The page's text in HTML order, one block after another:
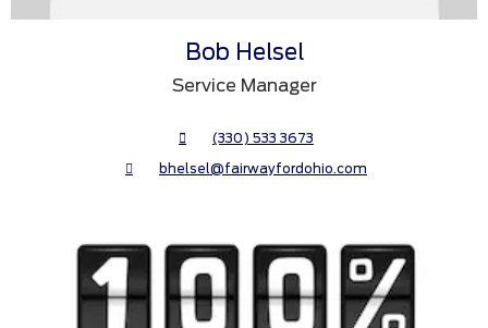
Bob Helsel
Service Manager
(330) 533 3673
bhelsel@fairwayfordohio.com